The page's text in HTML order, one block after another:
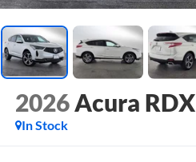
2026 Acura RDX
In Stock